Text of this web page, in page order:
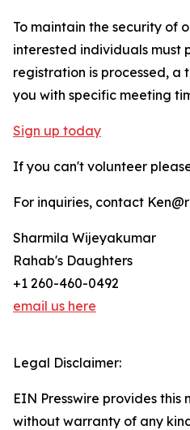
To maintain the security of
interested individuals must
registration is processed,
you with specific meeting
Sign up today
If you can't volunteer
For inquiries, contact
Sharmila Wijeyakumar
Rahab's Daughters
+1 260-460-0492
email us here
Legal Disclaimer:
EIN Presswire provides this
without warranty of any